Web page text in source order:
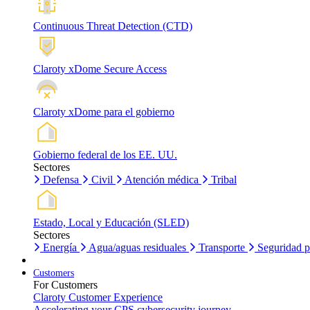
Continuous Threat Detection (CTD)
Claroty xDome Secure Access
Claroty xDome para el gobierno
Gobierno federal de los EE. UU.
Sectores
Defensa
Civil Atención médica Tribal
Estado, Local y Educación (SLED)
Sectores
Energía
Agua/aguas residuales Transporte Seguridad
Customers
For Customers
Claroty Customer Experience